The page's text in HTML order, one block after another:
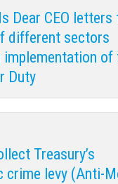
Dear CEO letters
different sectors
implementation of
Duty
Treasury’s
crime levy (Anti-